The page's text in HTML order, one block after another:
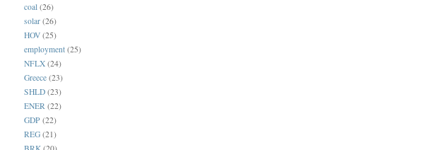
coal (26)
solar (26)
HOV (25)
employment (25)
NFLX (24)
Greece (23)
SHLD (23)
ENER (22)
GDP (22)
REG (21)
BRK (20)